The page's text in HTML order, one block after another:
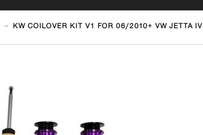
KW COILOVER KIT V1 FOR 06/2010+ VW JETTA IV